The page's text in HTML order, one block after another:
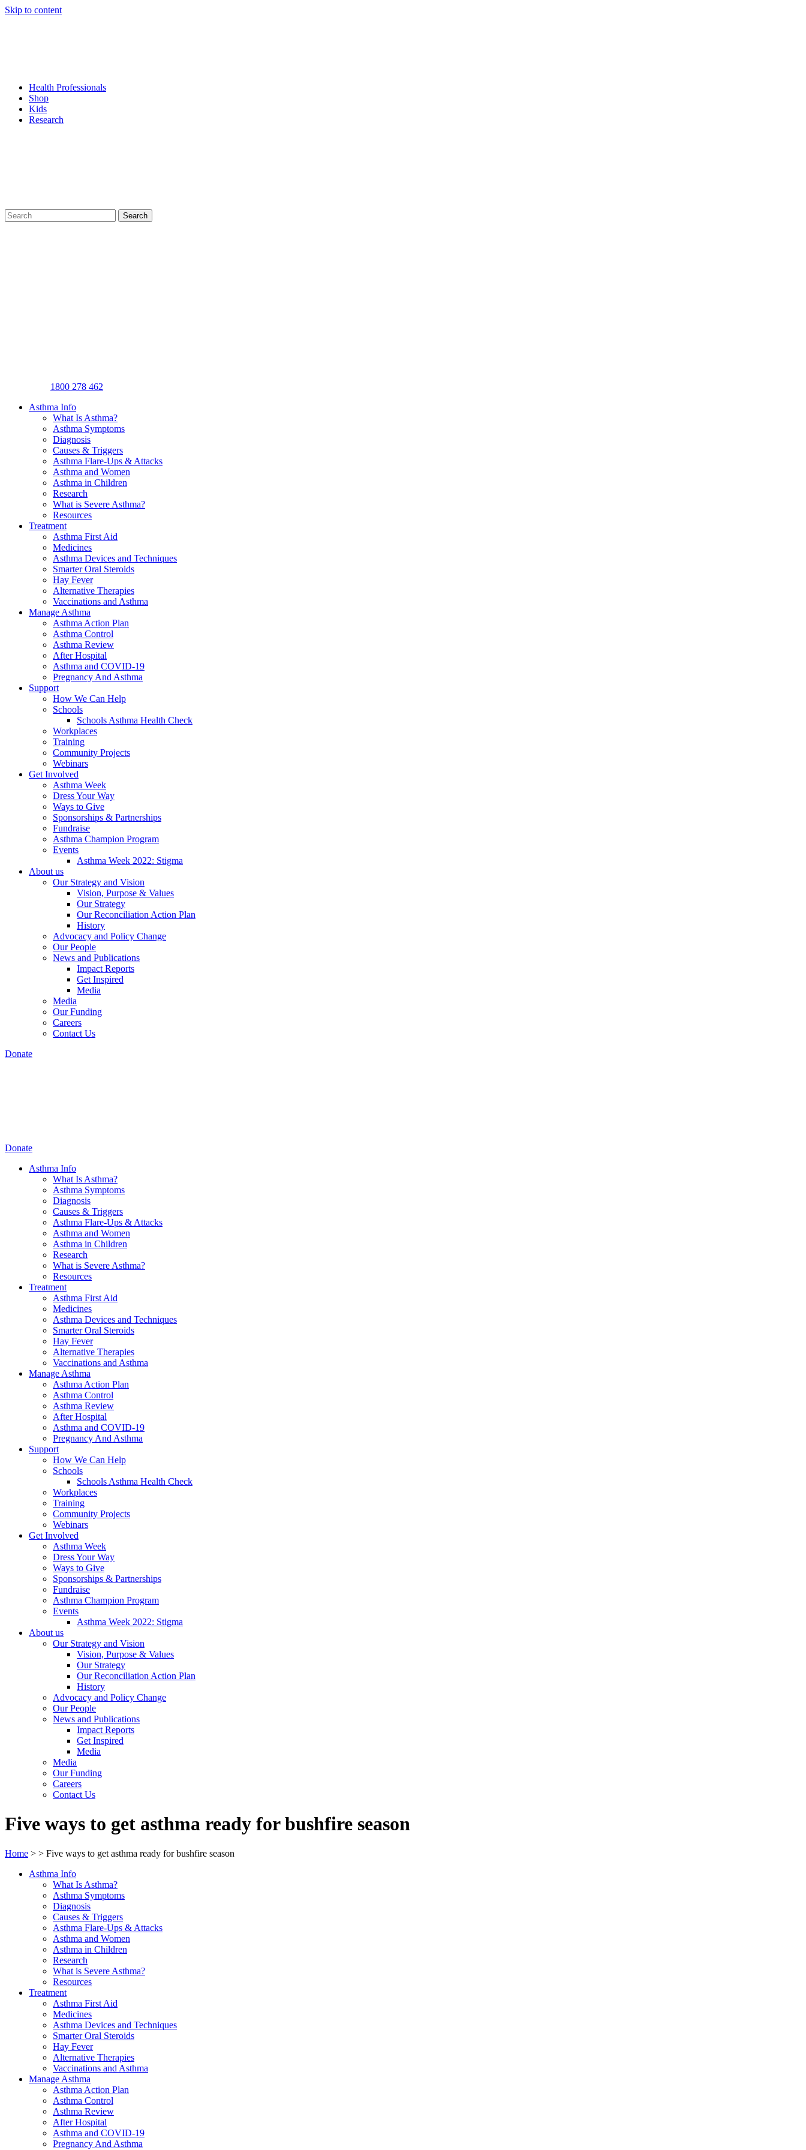
Skip to content
Health Professionals
Shop
Kids
Research
Search
for:
1800 278 462
Asthma Info
What Is Asthma?
Asthma Symptoms
Diagnosis
Causes & Triggers
Asthma Flare-Ups & Attacks
Asthma and Women
Asthma in Children
Research
What is Severe Asthma?
Resources
Treatment
Asthma First Aid
Medicines
Asthma Devices and Techniques
Smarter Oral Steroids
Hay Fever
Alternative Therapies
Vaccinations and Asthma
Manage Asthma
Asthma Action Plan
Asthma Control
Asthma Review
After Hospital
Asthma and COVID-19
Pregnancy And Asthma
Support
How We Can Help
Schools
Schools Asthma Health Check
Workplaces
Training
Community Projects
Webinars
Get Involved
Asthma Week
Dress Your Way
Ways to Give
Sponsorships & Partnerships
Fundraise
Asthma Champion Program
Events
Asthma Week 2022: Stigma
About us
Our Strategy and Vision
Vision, Purpose & Values
Our Strategy
Our Reconciliation Action Plan
History
Advocacy and Policy Change
Our People
News and Publications
Impact Reports
Get Inspired
Media
Media
Our Funding
Careers
Contact Us
Donate
Donate
Asthma Info
What Is Asthma?
Asthma Symptoms
Diagnosis
Causes & Triggers
Asthma Flare-Ups & Attacks
Asthma and Women
Asthma in Children
Research
What is Severe Asthma?
Resources
Treatment
Asthma First Aid
Medicines
Asthma Devices and Techniques
Smarter Oral Steroids
Hay Fever
Alternative Therapies
Vaccinations and Asthma
Manage Asthma
Asthma Action Plan
Asthma Control
Asthma Review
After Hospital
Asthma and COVID-19
Pregnancy And Asthma
Support
How We Can Help
Schools
Schools Asthma Health Check
Workplaces
Training
Community Projects
Webinars
Get Involved
Asthma Week
Dress Your Way
Ways to Give
Sponsorships & Partnerships
Fundraise
Asthma Champion Program
Events
Asthma Week 2022: Stigma
About us
Our Strategy and Vision
Vision, Purpose & Values
Our Strategy
Our Reconciliation Action Plan
History
Advocacy and Policy Change
Our People
News and Publications
Impact Reports
Get Inspired
Media
Media
Our Funding
Careers
Contact Us
Five ways to get asthma ready for bushfire season
Home > > Five ways to get asthma ready for bushfire season
Asthma Info
What Is Asthma?
Asthma Symptoms
Diagnosis
Causes & Triggers
Asthma Flare-Ups & Attacks
Asthma and Women
Asthma in Children
Research
What is Severe Asthma?
Resources
Treatment
Asthma First Aid
Medicines
Asthma Devices and Techniques
Smarter Oral Steroids
Hay Fever
Alternative Therapies
Vaccinations and Asthma
Manage Asthma
Asthma Action Plan
Asthma Control
Asthma Review
After Hospital
Asthma and COVID-19
Pregnancy And Asthma